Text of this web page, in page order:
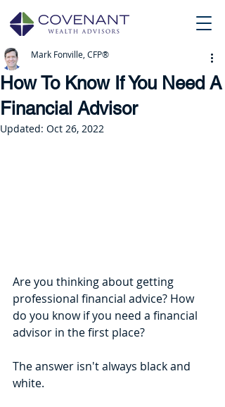
How To Know If You Need A
Financial Advisor
Mark Fonville, CFP®
Updated: Oct 26, 2022
Are you thinking about getting
professional financial advice? How
do you know if you need a financial
advisor in the first place?
The answer isn't always black and
white.